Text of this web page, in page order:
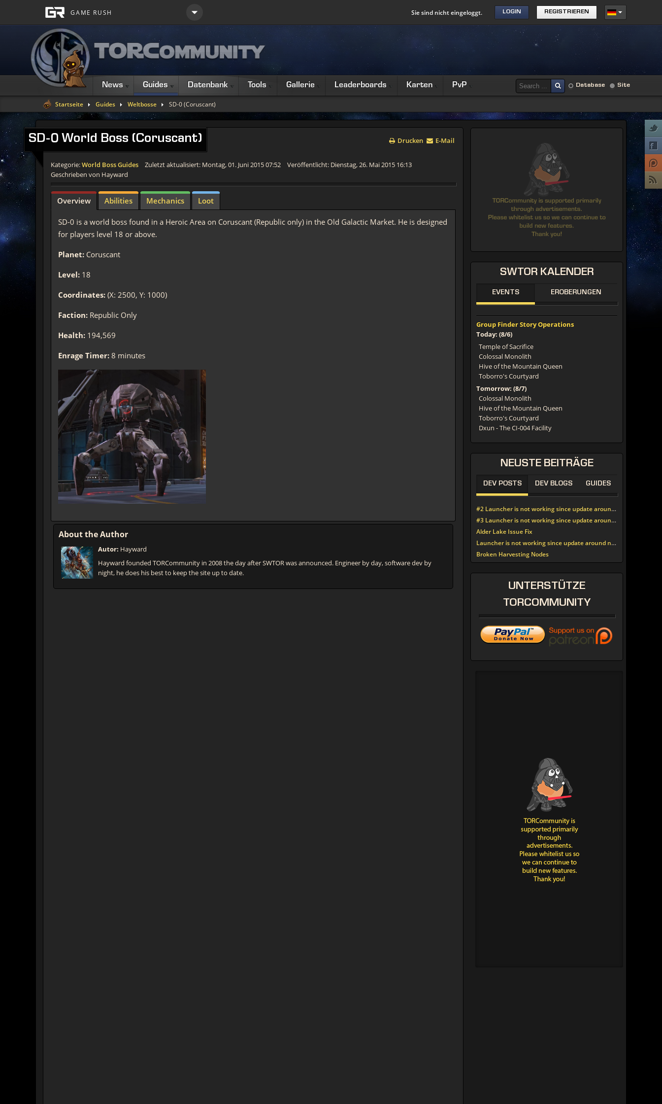
Sie sind nicht eingeloggt. LOGIN REGISTRIEREN
News Guides Datenbank Tools Gallerie Leaderboards Karten PvP Database Site
Startseite Guides Weltbosse SD-0 (Coruscant)
SD-0 World Boss (Coruscant) Drucken E-Mail
Kategorie:World Boss Guides Zuletzt aktualisiert: Montag, 01. Juni 2015 07:52
Veröffentlicht: Dienstag, 26. Mai 2015 16:13
Geschrieben von Hayward
Overview Abilities Mechanics Loot
SD-0 is a world boss found in a Heroic Area on Coruscant (Republic only) in the Old Galactic Market. He is designed
for players level 18 or above.
Planet: Coruscant
Level: 18
Coordinates: (X: 2500, Y: 1000)
Faction: Republic Only
Health: 194,569
Enrage Timer: 8 minutes
About the Author
Autor: Hayward
Hayward founded TORCommunity in 2008 the day after SWTOR was announced. Engineer by day, software dev by
night, he does his best to keep the site up to date.
SWTOR KALENDER
EVENTS EROBERUNGEN
Group Finder Story Operations
Today: (8/6)
Temple of Sacrifice
Colossal Monolith
Hive of the Mountain Queen
Toborro's Courtyard
Tomorrow: (8/7)
Colossal Monolith
Hive of the Mountain Queen
Toborro's Courtyard
Dxun - The CI-004 Facility
NEUSTEBEITRÄGE
DEV POSTS DEV BLOGS GUIDES
#2 Launcher is not working since update around noon today
#3 Launcher is not working since update around noon today
Alder Lake Issue Fix
Launcher is not working since update around noon today
Broken Harvesting Nodes
UNTERSTÜTZE
TORCOMMUNITY